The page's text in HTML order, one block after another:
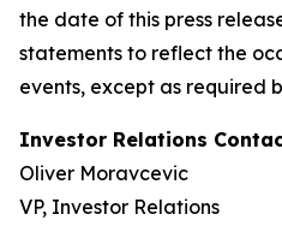
the date of this press
statements to reflect the
events, except as required
Investor Relations
Oliver Moravcevic
VP, Investor Relations